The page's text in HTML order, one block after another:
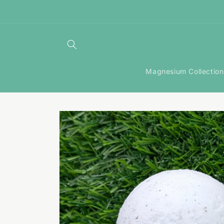
Magnesium Collection
Skip to
product
information